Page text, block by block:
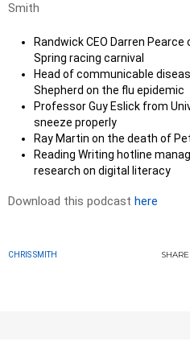
Smith
Randwick CEO Darren
Spring racing carnival
Head of communicable
Shepherd on the flu epidemic
Professor Guy Eslick from
sneeze properly
Ray Martin on the death of
Reading Writing hotline
research on digital literacy
Download this podcast here
CHRIS SMITH SHARE